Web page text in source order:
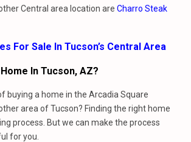
Central area location are Charro Steak
For Sale In Tucson’s Central Area
In Tucson, AZ?
buying a home in the Arcadia Square
area of Tucson? Finding the right home
process. But we can make the process
for you.